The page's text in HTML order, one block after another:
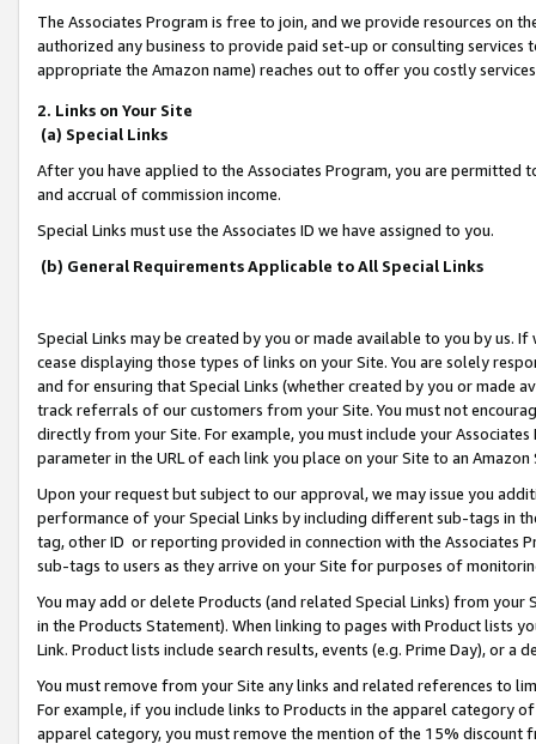
The Associates Program is free to join, and we provide resources on
authorized any business to provide paid set-up or consulting
appropriate the Amazon name) reaches out to offer you costly
2. Links on Your Site
(a) Special Links
After you have applied to the Associates Program, you are permitted
and accrual of commission income.
Special Links must use the Associates ID we have assigned to you.
(b) General Requirements Applicable to All Special Links
Special Links may be created by you or made available to you by us.
cease displaying those types of links on your Site. You are solely
and for ensuring that Special Links (whether created by you or
track referrals of our customers from your Site. You must not
directly from your Site. For example, you must include your
parameter in the URL of each link you place on your Site to an
Upon your request but subject to our approval, we may issue you
performance of your Special Links by including different sub-tags in
tag, other ID or reporting provided in connection with the Associates
sub-tags to users as they arrive on your Site for purposes of
You may add or delete Products (and related Special Links) from
in the Products Statement). When linking to pages with Product lists
Link. Product lists include search results, events (e.g. Prime Day), or a
You must remove from your Site any links and related references to
For example, if you include links to Products in the apparel category
apparel category, you must remove the mention of the 15% discount